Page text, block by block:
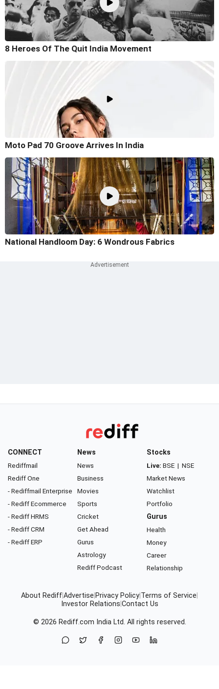
8 Heroes Of The Quit India Movement
Moto Pad 70 Groove Arrives In India
National Handloom Day: 6 Wondrous Fabrics
CONNECT
Rediffmail
Rediff One
- Rediffmail Enterprise
- Rediff Ecommerce
- Rediff HRMS
- Rediff CRM
- Rediff ERP
News
News
Business
Movies
Sports
Cricket
Get Ahead
Gurus
Astrology
Rediff Podcast
Stocks
Live: BSE | NSE
Market News
Watchlist
Portfolio
Gurus
Health
Money
Career
Relationship
About RediffAdvertise Privacy Policy Terms of Service
Investor Relations Contact Us
© 2026 Rediff.com India Ltd. All rights reserved.